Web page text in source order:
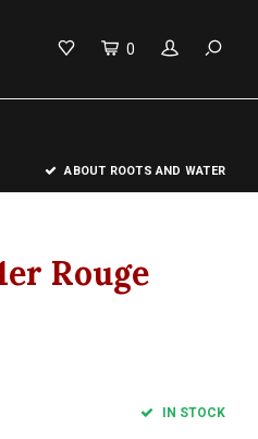
0
ABOUT ROOTS AND WATER
Rouge
IN STOCK